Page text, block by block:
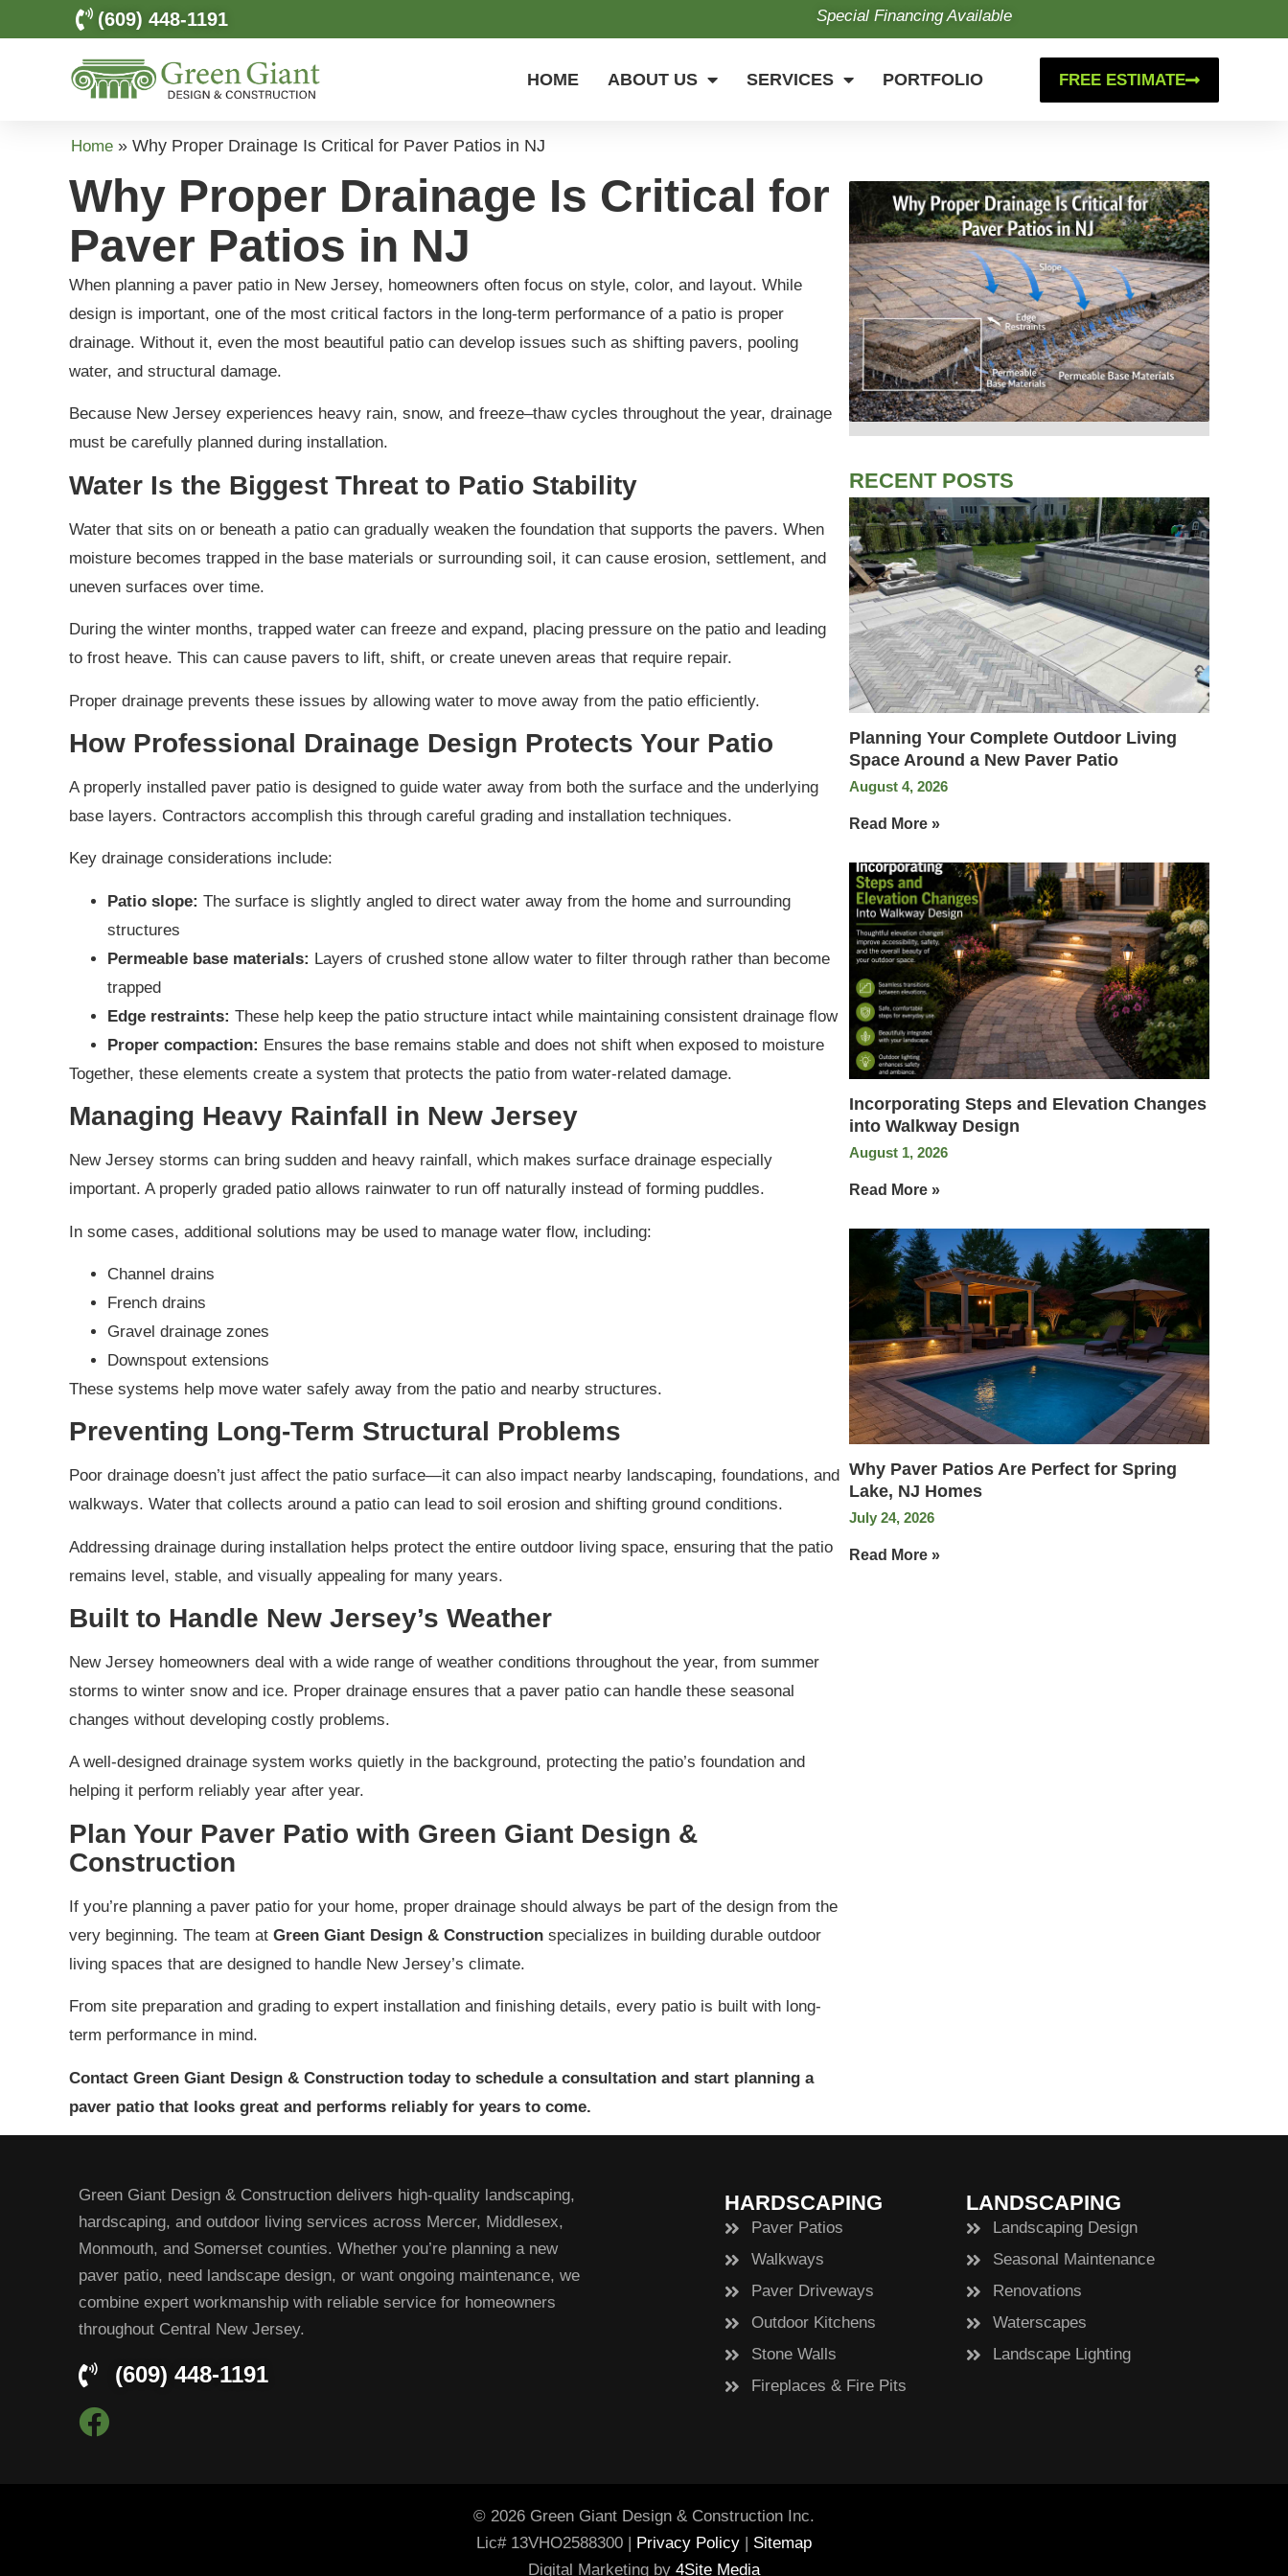
(609) 448-1191 Special Financing Available
HOME ABOUT US SERVICES PORTFOLIO FREE ESTIMATE
Home » Why Proper Drainage Is Critical for Paver Patios in NJ
Why Proper Drainage Is Critical for
Paver Patios in NJ
When planning a paver patio in New Jersey, homeowners often focus on style, color, and layout. While
design is important, one of the most critical factors in the long-term performance of a patio is proper
drainage. Without it, even the most beautiful patio can develop issues such as shifting pavers, pooling
water, and structural damage.
Because New Jersey experiences heavy rain, snow, and freeze–thaw cycles throughout the year, drainage
must be carefully planned during installation.
Water Is the Biggest Threat to Patio Stability
Water that sits on or beneath a patio can gradually weaken the foundation that supports the pavers. When
moisture becomes trapped in the base materials or surrounding soil, it can cause erosion, settlement, and
uneven surfaces over time.
During the winter months, trapped water can freeze and expand, placing pressure on the patio and leading
to frost heave. This can cause pavers to lift, shift, or create uneven areas that require repair.
Proper drainage prevents these issues by allowing water to move away from the patio efficiently.
How Professional Drainage Design Protects Your Patio
A properly installed paver patio is designed to guide water away from both the surface and the underlying
base layers. Contractors accomplish this through careful grading and installation techniques.
Key drainage considerations include:
Patio slope: The surface is slightly angled to direct water away from the home and surrounding
structures
Permeable base materials: Layers of crushed stone allow water to filter through rather than become
trapped
Edge restraints: These help keep the patio structure intact while maintaining consistent drainage flow
Proper compaction: Ensures the base remains stable and does not shift when exposed to moisture
Together, these elements create a system that protects the patio from water-related damage.
Managing Heavy Rainfall in New Jersey
New Jersey storms can bring sudden and heavy rainfall, which makes surface drainage especially
important. A properly graded patio allows rainwater to run off naturally instead of forming puddles.
In some cases, additional solutions may be used to manage water flow, including:
Channel drains
French drains
Gravel drainage zones
Downspout extensions
These systems help move water safely away from the patio and nearby structures.
Preventing Long-Term Structural Problems
Poor drainage doesn’t just affect the patio surface—it can also impact nearby landscaping, foundations, and
walkways. Water that collects around a patio can lead to soil erosion and shifting ground conditions.
Addressing drainage during installation helps protect the entire outdoor living space, ensuring that the patio
remains level, stable, and visually appealing for many years.
Built to Handle New Jersey’s Weather
New Jersey homeowners deal with a wide range of weather conditions throughout the year, from summer
storms to winter snow and ice. Proper drainage ensures that a paver patio can handle these seasonal
changes without developing costly problems.
A well-designed drainage system works quietly in the background, protecting the patio’s foundation and
helping it perform reliably year after year.
Plan Your Paver Patio with Green Giant Design &
Construction
If you’re planning a paver patio for your home, proper drainage should always be part of the design from the
very beginning. The team at Green Giant Design & Construction specializes in building durable outdoor
living spaces that are designed to handle New Jersey’s climate.
From site preparation and grading to expert installation and finishing details, every patio is built with long-
term performance in mind.
Contact Green Giant Design & Construction today to schedule a consultation and start planning a
paver patio that looks great and performs reliably for years to come.
RECENT POSTS
Planning Your Complete Outdoor Living
Space Around a New Paver Patio
August 4, 2026
Read More »
Incorporating Steps and Elevation Changes
into Walkway Design
August 1, 2026
Read More »
Why Paver Patios Are Perfect for Spring
Lake, NJ Homes
July 24, 2026
Read More »
Green Giant Design & Construction delivers high-quality landscaping,
hardscaping, and outdoor living services across Mercer, Middlesex,
Monmouth, and Somerset counties. Whether you’re planning a new
paver patio, need landscape design, or want ongoing maintenance, we
combine expert workmanship with reliable service for homeowners
throughout Central New Jersey.
(609) 448-1191
HARDSCAPING
Paver Patios
Walkways
Paver Driveways
Outdoor Kitchens
Stone Walls
Fireplaces & Fire Pits
LANDSCAPING
Landscaping Design
Seasonal Maintenance
Renovations
Waterscapes
Landscape Lighting
© 2026 Green Giant Design & Construction Inc.
Lic# 13VHO2588300 |
Privacy Policy
Sitemap
Digital Marketing by 4Site Media